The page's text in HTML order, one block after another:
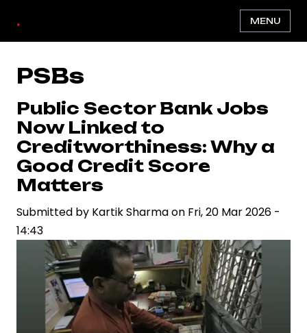
main
content
. MENU
PSBs
Public Sector Bank Jobs
Now Linked to
Creditworthiness: Why a
Good Credit Score
Matters
Submitted by Kartik Sharmaon Fri, 20 Mar 2026 -
14:43